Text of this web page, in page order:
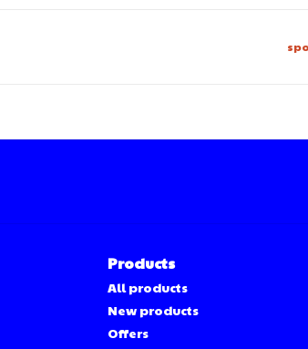
Products
All products
New products
Offers